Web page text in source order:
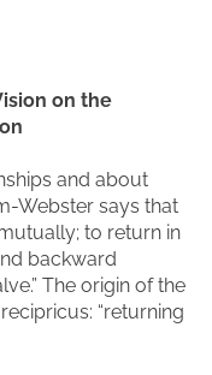
on the
and about
Webster says that
to return in
backward
The origin of the
“returning